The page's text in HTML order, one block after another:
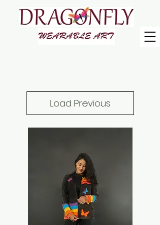
Load Previous